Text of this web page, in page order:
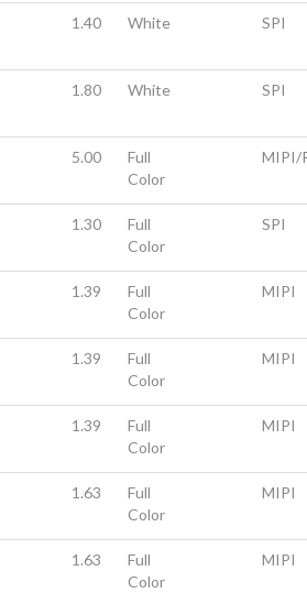
1.40 White SPI
1.80 White SPI
5.00
Full
Color
MIPI/
1.30
Full
Color
SPI
1.39
Full
Color
MIPI
1.39
Full
Color
MIPI
1.39
Full
Color
MIPI
1.63
Full
Color
MIPI
1.63
Full
Color
MIPI